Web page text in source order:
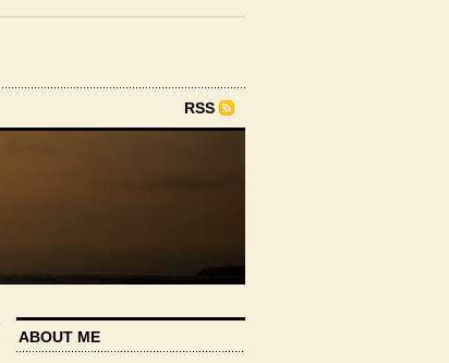
RSS
ABOUT ME